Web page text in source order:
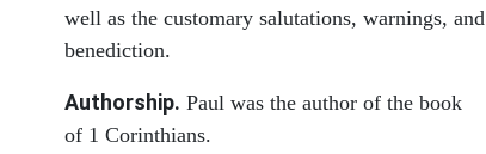
well as the customary salutations, warnings, and
benediction.
Authorship. Paul was the author of the book
of 1 Corinthians.